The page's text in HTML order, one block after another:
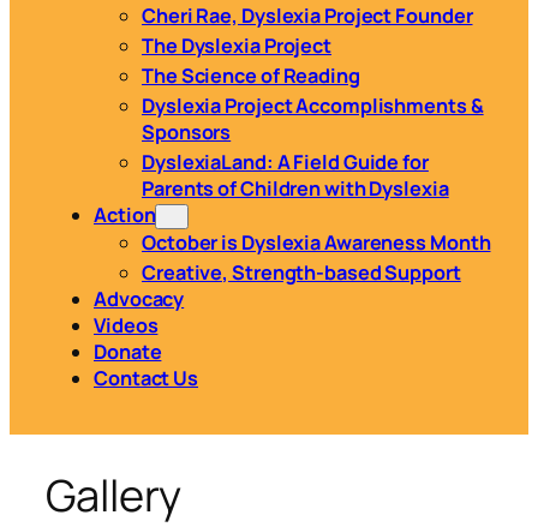
Cheri Rae, Dyslexia Project Founder
The Dyslexia Project
The Science of Reading
Dyslexia Project Accomplishments &
Sponsors
DyslexiaLand: A Field Guide for
Parents of Children with Dyslexia
Action
October is Dyslexia Awareness Month
Creative, Strength-based Support
Advocacy
Videos
Donate
Contact Us
Gallery